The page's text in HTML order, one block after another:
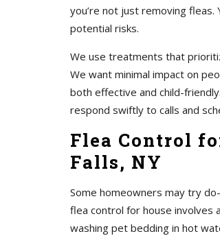
you’re not just removing fleas.
potential risks.
We use treatments that
We want minimal impact on
both effective and child-
respond swiftly to calls and
Flea Control
Falls, NY
Some homeowners may try
flea control for house involves
washing pet bedding in hot